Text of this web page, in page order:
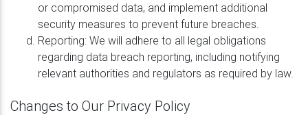
or compromised data, and implement additional
security measures to prevent future breaches.
Reporting: We will adhere to all legal obligations
regarding data breach reporting, including notifying
relevant authorities and regulators as required by law.
Changes to Our Privacy Policy